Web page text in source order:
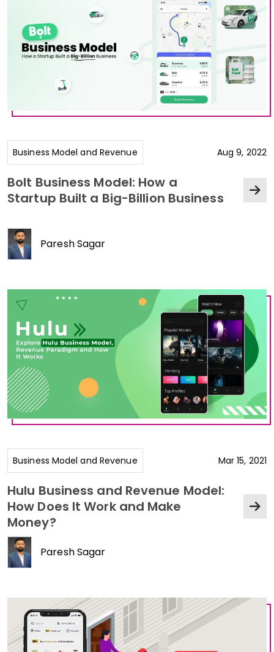
Business Model and Revenue Aug 9, 2022
Bolt Business Model: How a
Startup Built a Big-Billion Business
Paresh Sagar
Business Model and Revenue Mar 15, 2021
Hulu Business and Revenue Model:
How Does It Work and Make
Money?
Paresh Sagar